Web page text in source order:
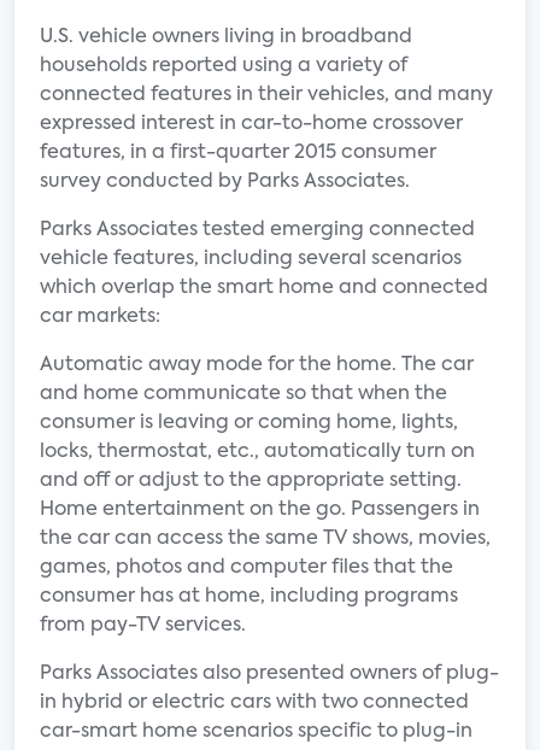
U.S. vehicle owners living in broadband
households reported using a variety of
connected features in their vehicles, and many
expressed interest in car-to-home crossover
features, in a first-quarter 2015 consumer
survey conducted by Parks Associates.
Parks Associates tested emerging connected
vehicle features, including several scenarios
which overlap the smart home and connected
car markets:
Automatic away mode for the home. The car
and home communicate so that when the
consumer is leaving or coming home, lights,
locks, thermostat, etc., automatically turn on
and off or adjust to the appropriate setting.
Home entertainment on the go. Passengers in
the car can access the same TV shows, movies,
games, photos and computer files that the
consumer has at home, including programs
from pay-TV services.
Parks Associates also presented owners of plug-
in hybrid or electric cars with two connected
car-smart home scenarios specific to plug-in